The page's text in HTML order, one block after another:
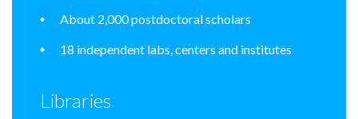
About 2,000 postdoctoral scholars
18 independent labs, centers and institutes
Libraries